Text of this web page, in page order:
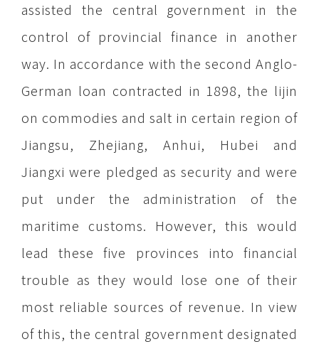
assisted the central government in the
control of provincial finance in another
way. In accordance with the second Anglo-
German loan contracted in 1898, the lijin
on commodies and salt in certain region of
Jiangsu, Zhejiang, Anhui, Hubei and
Jiangxi were pledged as security and were
put under the administration of the
maritime customs. However, this would
lead these five provinces into financial
trouble as they would lose one of their
most reliable sources of revenue. In view
of this, the central government designated